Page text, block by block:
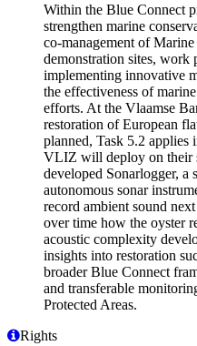
Within the Blue Connect
strengthen marine
co‑management of
demonstration sites, work
implementing innovative
the effectiveness of
efforts. At the Vlaamse
restoration of European
planned, Task 5.2 applies
VLIZ will deploy on their
developed Sonarlogger, a
autonomous sonar
record ambient sound
over time how the oyster
acoustic complexity
insights into restoration
broader Blue Connect
and transferable
Protected Areas.
Rights